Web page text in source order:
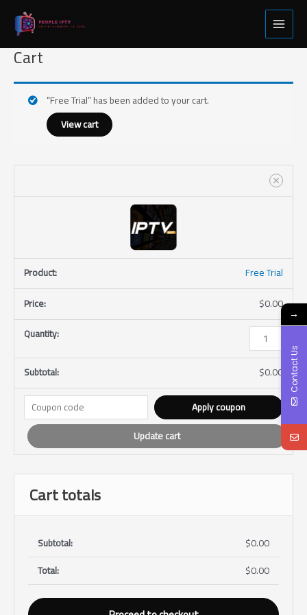
content
Main
Menu
Cart
View cart
“Free Trial” has been added to your cart.
Free Trial
$0.00
Free
quantity
$0.00
Apply coupon
Update cart
Cart totals
$0.00
$0.00
→
Contact Us